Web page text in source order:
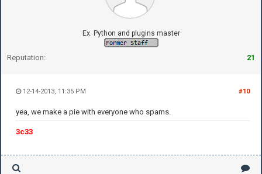
Ex. Python and plugins master
Reputation: 21
#10
12-14-2013, 11:35 PM
yea, we make a pie with everyone who spams.
3c33